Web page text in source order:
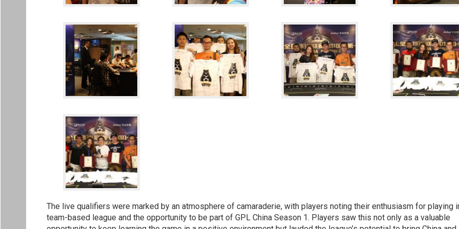
The live qualifiers were marked by an atmosphere of camaraderie, with players noting their enthusiasm for playing
team-based league and the opportunity to be part of GPL China Season 1. Players saw this not only as a valuable